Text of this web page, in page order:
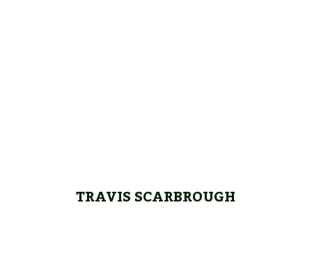
TRAVIS SCARBROUGH